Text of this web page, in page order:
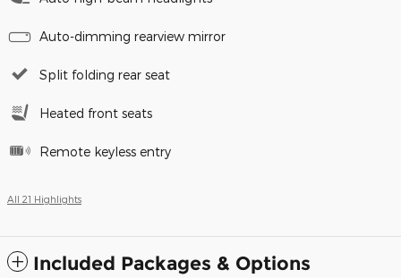
Auto-dimming rearview mirror
Split folding rear seat
Heated front seats
Remote keyless entry
All 21 Highlights
Included Packages & Options